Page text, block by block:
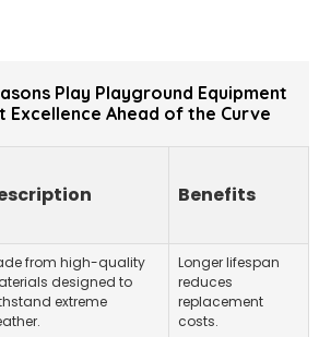
Play Playground Equipment
Ahead of the Curve
Benefits
from high-quality
designed to
extreme
Longer lifespan
reduces
replacement
costs.